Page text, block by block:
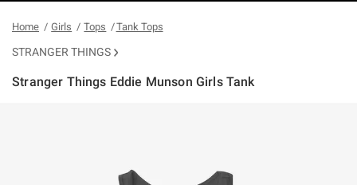
Home Girls Tops Tank Tops
STRANGER THINGS
Stranger Things Eddie Munson Girls Tank